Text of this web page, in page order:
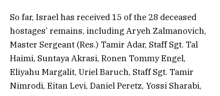
So far, Israel has received 15 of the 28 deceased
hostages’ remains, including Aryeh Zalmanovich,
Master Sergeant (Res.) Tamir Adar, Staff Sgt. Tal
Haimi, Suntaya Akrasi, Ronen Tommy Engel,
Eliyahu Margalit, Uriel Baruch, Staff Sgt. Tamir
Nimrodi, Eitan Levi, Daniel Peretz, Yossi Sharabi,